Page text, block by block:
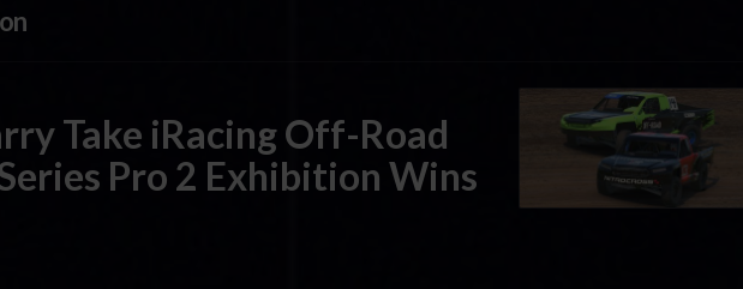
Take iRacing Off-Road
Pro 2 Exhibition Wins